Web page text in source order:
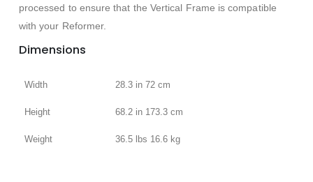
processed to ensure that the Vertical Frame is compatible
with your Reformer.
Dimensions
Width 28.3 in 72 cm
Height 68.2 in 173.3 cm
Weight 36.5 lbs 16.6 kg